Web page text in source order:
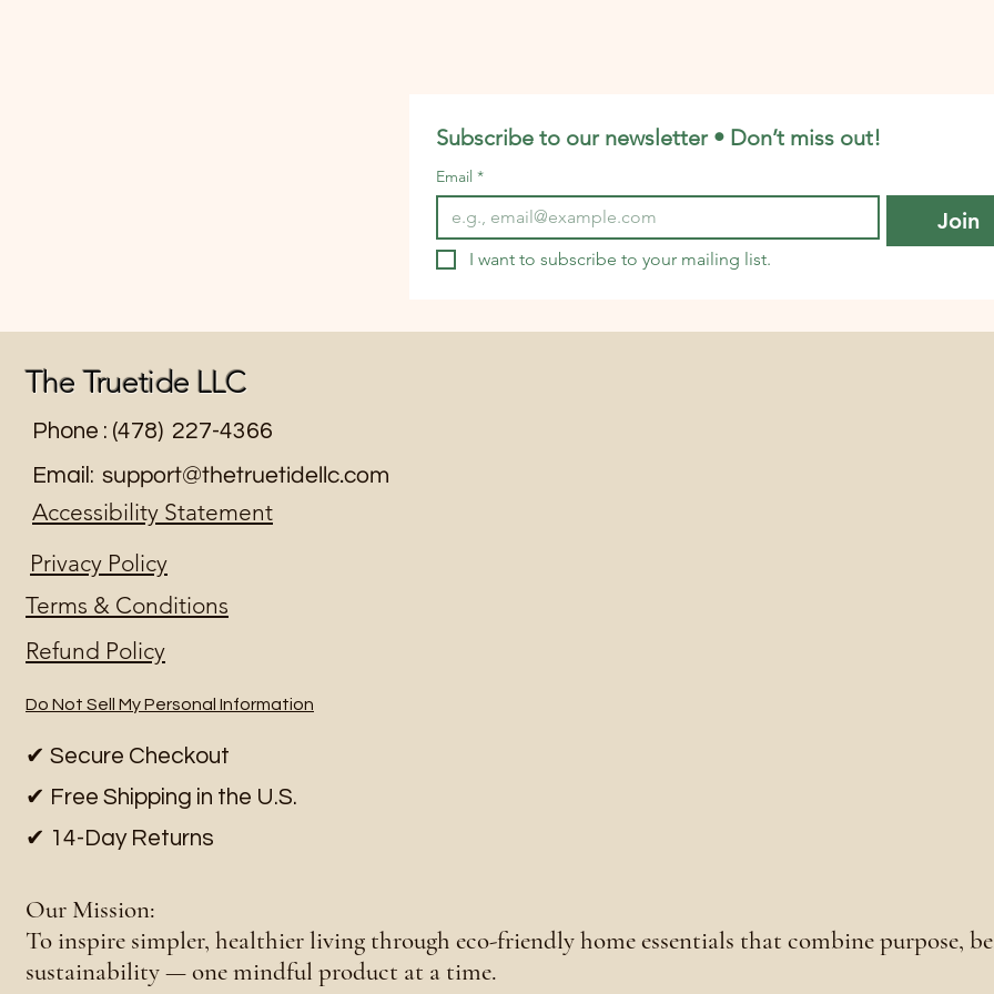
Subscribe to our newsletter • Don’t miss out!
Email *
Join
I want to subscribe to your mailing list.
The Truetide LLC
Phone : (478) 227-4366
support@thetruetidellc.com
Email:
Accessibility Statement
Privacy Policy
Terms & Conditions
Refund Policy
Do Not Sell My Personal Information
✔ Secure Checkout
✔ Free Shipping in the U.S.
✔ 14-Day Returns
Our Mission:
To inspire simpler, healthier living through eco-friendly home essentials that combine purpose,
sustainability — one mindful product at a time.